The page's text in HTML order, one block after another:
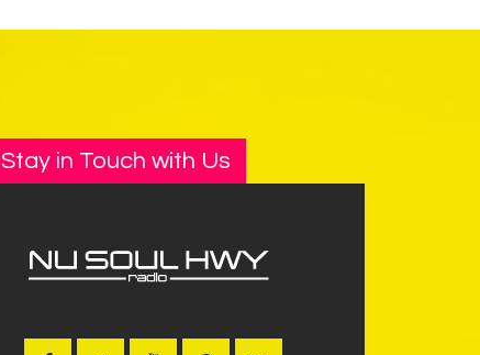
Stay in Touch with Us